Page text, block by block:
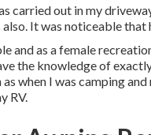
carried out in my
It was noticeable
and as a female
the knowledge of
as when I was camping
RV.